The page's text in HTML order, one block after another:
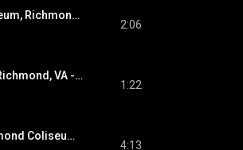
Heartbreak Hotel (Live at Richmond Coliseum, Richmond, VA - April 10, 1972)
2:06
Hound Dog (Live at Richmond Coliseum, Richmond, VA - April 10, 1972)
1:22
Bridge Over Troubled Water (Live at Richmond Coliseum, Richmond, VA - April 10, 1972)
4:13